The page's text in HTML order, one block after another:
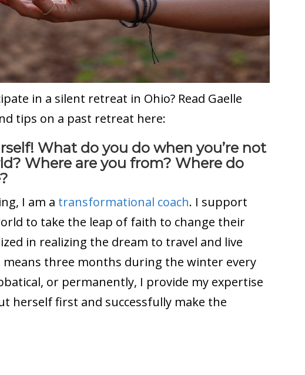
in a silent retreat in Ohio? Read Gaelle
tips on a past retreat here:
What do you do when you’re not
Where are you from? Where do
I am a transformational coach. I support
to take the leap of faith to change their
in realizing the dream to travel and live
three months during the winter every
or permanently, I provide my expertise
herself first and successfully make the